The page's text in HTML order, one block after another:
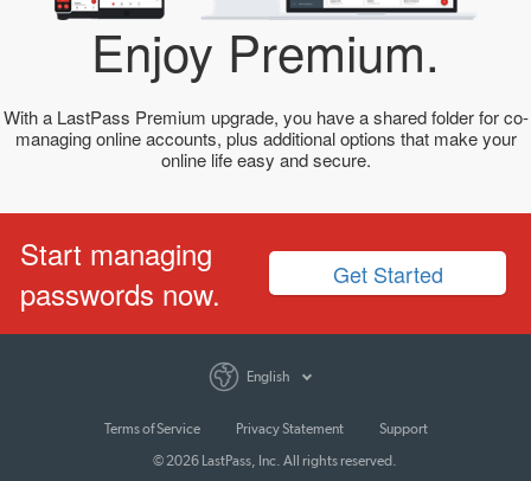
Enjoy Premium.
With a LastPass Premium upgrade, you have a shared folder for co-
managing online accounts, plus additional options that make your
online life easy and secure.
Start managing
passwords now.
Get Started
English
Terms of Service Privacy Statement
Support
© 2026 LastPass, Inc. All rights reserved.